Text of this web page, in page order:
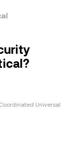
Universal